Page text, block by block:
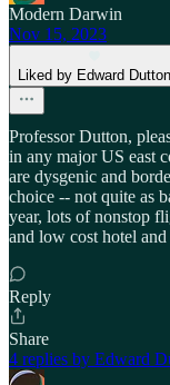
Modern Darwin
Nov 15, 2023
Liked by Edward Dutton
Professor Dutton,
in any major US east
are dysgenic and
choice -- not quite as
year, lots of nonstop
and low cost hotel
Reply
Share
4 replies by Edward